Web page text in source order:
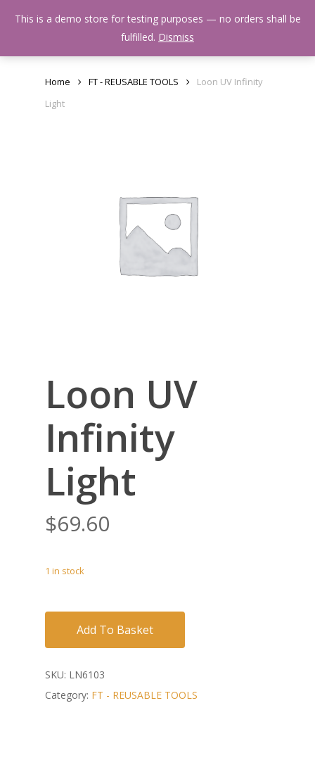
Menu
Home FT - REUSABLE TOOLS
Loon UV Infinity
Light
Loon UV
Infinity
Light
$69.60
1 in stock
Add To Basket
SKU: LN6103
Category: FT - REUSABLE TOOLS
This is a demo store for testing purposes — no orders shall be
fulfilled. Dismiss